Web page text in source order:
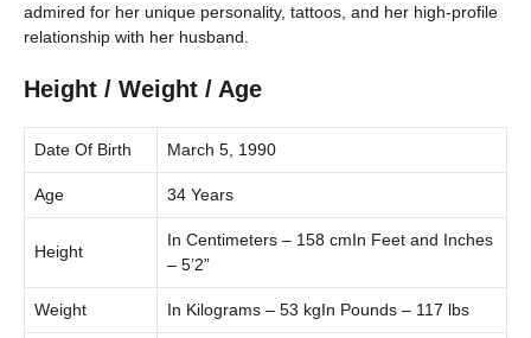
admired for her unique personality, tattoos, and her high-profile
relationship with her husband.
Height / Weight / Age
Date Of Birth March 5, 1990
Age 34 Years
Height
In Centimeters – 158 cmIn Feet and Inches
– 5’2”
Weight In Kilograms – 53 kgIn Pounds – 117 lbs